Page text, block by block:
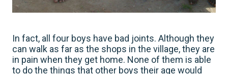
In fact, all four boys have bad joints. Although they
can walk as far as the shops in the village, they are
in pain when they get home. None of them is able
to do the things that other boys their age would